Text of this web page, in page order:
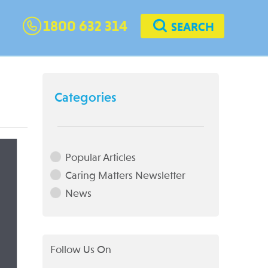
1800 632 314 SEARCH
Categories
Popular Articles
Caring Matters Newsletter
News
Follow Us On